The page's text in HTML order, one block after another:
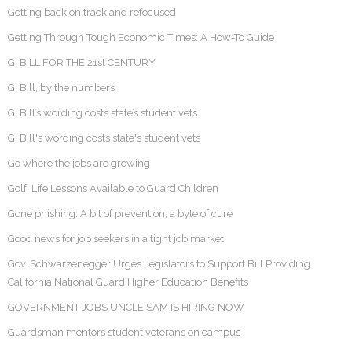
Getting back on track and refocused
Getting Through Tough Economic Times: A How-To Guide
GI BILL FOR THE 21st CENTURY
GI Bill, by the numbers
GI Bill’s wording costs state’s student vets
GI Bill's wording costs state's student vets
Go where the jobs are growing
Golf, Life Lessons Available to Guard Children
Gone phishing: A bit of prevention, a byte of cure
Good news for job seekers in a tight job market
Gov. Schwarzenegger Urges Legislators to Support Bill Providing
California National Guard Higher Education Benefits
GOVERNMENT JOBS UNCLE SAM IS HIRING NOW
Guardsman mentors student veterans on campus